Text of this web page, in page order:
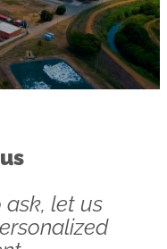
let us